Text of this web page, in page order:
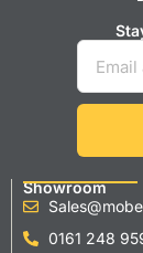
Showroom
0161 248